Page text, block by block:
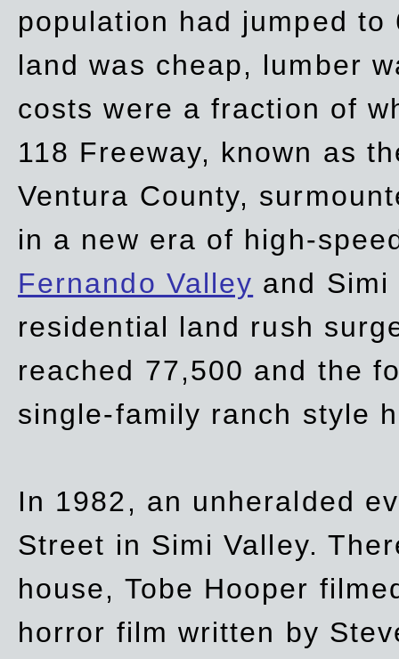
population had jumped to
land was cheap, lumber
costs were a fraction of
118 Freeway, known as
Ventura County,
in a new era of high-
Fernando Valley and Simi
residential land rush
reached 77,500 and the
single-family ranch style
In 1982, an unheralded
Street in Simi Valley.
house, Tobe Hooper
horror film written by